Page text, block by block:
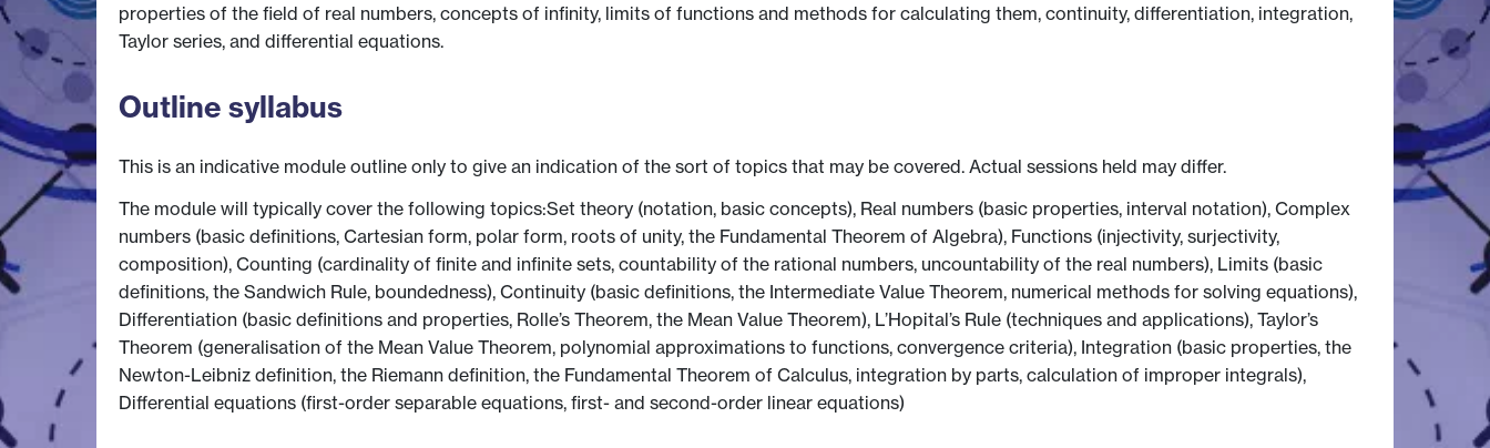
properties of the field of real numbers, concepts of infinity, limits of functions and methods for calculating them, continuity, differentiation, integration,
Taylor series, and differential equations.
Outline syllabus
This is an indicative module outline only to give an indication of the sort of topics that may be covered. Actual sessions held may differ.
The module will typically cover the following topics:Set theory (notation, basic concepts), Real numbers (basic properties, interval notation), Complex
numbers (basic definitions, Cartesian form, polar form, roots of unity, the Fundamental Theorem of Algebra), Functions (injectivity, surjectivity,
composition), Counting (cardinality of finite and infinite sets, countability of the rational numbers, uncountability of the real numbers), Limits (basic
definitions, the Sandwich Rule, boundedness), Continuity (basic definitions, the Intermediate Value Theorem, numerical methods for solving equations),
Differentiation (basic definitions and properties, Rolle’s Theorem, the Mean Value Theorem), L’Hopital’s Rule (techniques and applications), Taylor’s
Theorem (generalisation of the Mean Value Theorem, polynomial approximations to functions, convergence criteria), Integration (basic properties, the
Newton-Leibniz definition, the Riemann definition, the Fundamental Theorem of Calculus, integration by parts, calculation of improper integrals),
Differential equations (first-order separable equations, first- and second-order linear equations)